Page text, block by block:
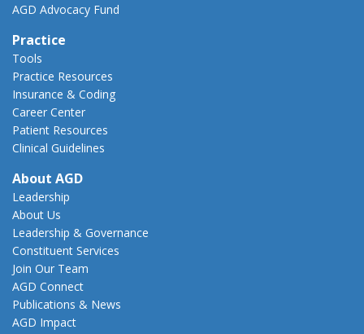
AGD Advocacy Fund
Practice
Tools
Practice Resources
Insurance & Coding
Career Center
Patient Resources
Clinical Guidelines
About AGD
Leadership
About Us
Leadership & Governance
Constituent Services
Join Our Team
AGD Connect
Publications & News
AGD Impact